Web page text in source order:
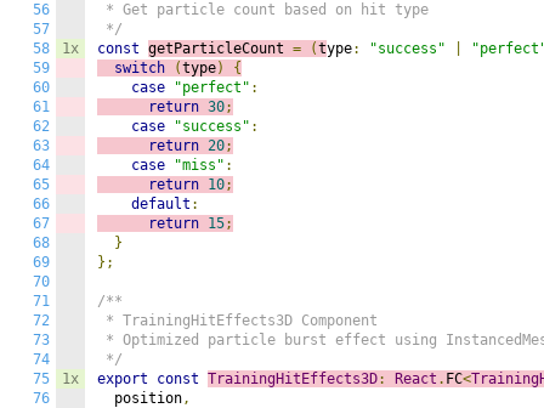
56
57
58
59
60
61
62
63
64
65
66
67
68
69
70
71
72
73
74
75
76
1x
1x
* Get particle count based on hit type
*/
const getParticleCount = (type: "success"
switch
(type)
{
case
"perfect" :
return 30;
case
"success" :
return 20;
case
"miss" :
return 10;
default :
return 15;
}
};
/**
* TrainingHitEffects3D Component
* Optimized particle burst effect using
*/
export
const TrainingHitEffects3D: React . FC<
  position
,